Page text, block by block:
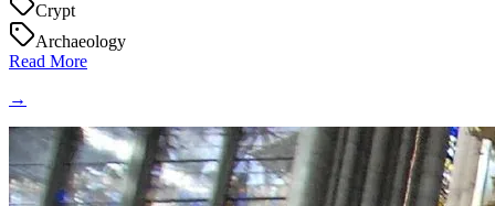
Crypt
Archaeology
Read More
→